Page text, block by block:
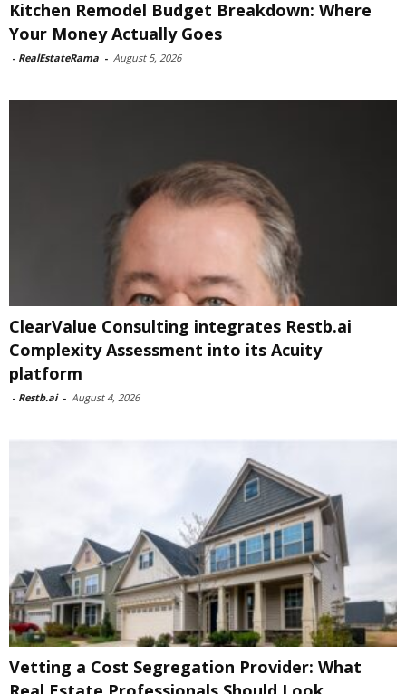
Kitchen Remodel Budget Breakdown: Where
Your Money Actually Goes
- RealEstateRama - August 5, 2026
ClearValue Consulting integrates Restb.ai
Complexity Assessment into its Acuity
platform
- Restb.ai - August 4, 2026
Vetting a Cost Segregation Provider: What